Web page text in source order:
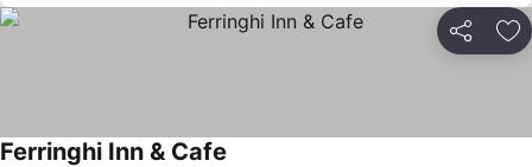
Share
Ferringhi Inn & Cafe